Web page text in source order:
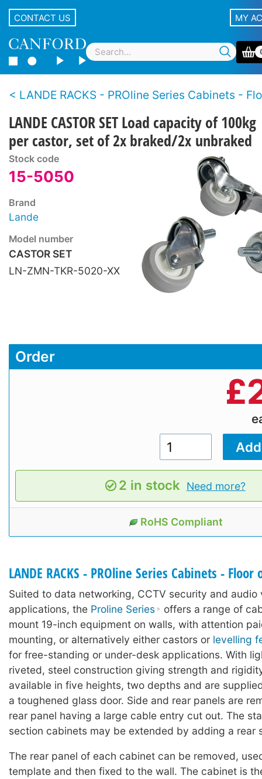
CONTACT US MY
LANDE RACKS - PROline Series Cabinets -
LANDE CASTOR SET Load capacity of 100kg
per castor, set of 2x braked/2x unbraked
Stock code
15-5050
Brand
Lande
Model number
CASTOR SET
LN-ZMN-TKR-5020-XX
Order
£
2 in stock Need more?
RoHS Compliant
LANDE RACKS - PROline Series Cabinets - Floor
Suited to data networking, CCTV security and audio
applications, the Proline Series
offers a range of
mount 19-inch equipment on walls, with attention
mounting, or alternatively either castors or levelling
for free-standing or under-desk applications. With
riveted, steel construction giving strength and
available in five heights, two depths and are
a toughened glass door. Side and rear panels are
rear panel having a large cable entry cut out. The
section cabinets may be extended by adding a rear
The rear panel of each cabinet can be removed,
template and then fixed to the wall. The cabinet is